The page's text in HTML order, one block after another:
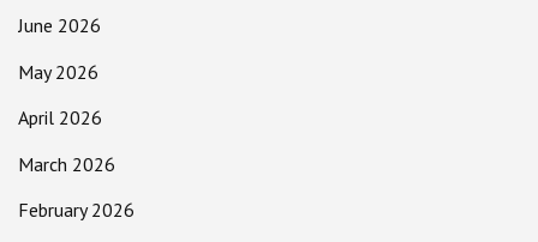
June 2026
May 2026
April 2026
March 2026
February 2026